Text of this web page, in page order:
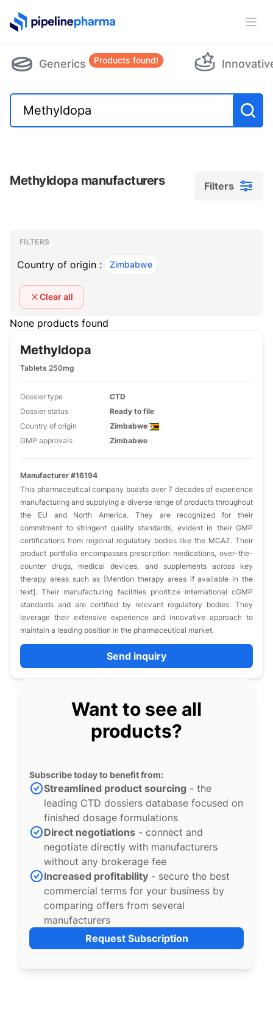
PipelinePharma Logo
Generics Products found!
Methyldopa manufacturers Filters
Filters
Filters
FILTERS
Country of origin : Zimbabwe
Clear all
None products found
Methyldopa
Tablets 250mg
Dossier type
CTD
Dossier status
Ready to file
Country of origin
Zimbabwe
GMP approvals
Zimbabwe
Manufacturer #16194
This pharmaceutical company boasts over 7 decades of experience
manufacturing and supplying a diverse range of products throughout
the EU and North America. They are recognized for their
commitment to stringent quality standards, evident in their GMP
certifications from regional regulatory bodies like the MCAZ. Their
product portfolio encompasses prescription medications, over-the-
counter drugs, medical devices, and supplements across key
therapy areas such as [Mention therapy areas if available in the
text]. Their manufacturing facilities prioritize international cGMP
standards and are certified by relevant regulatory bodies. They
leverage their extensive experience and innovative approach to
maintain a leading position in the pharmaceutical market.
Send inquiry
Want to see all
products?
Subscribe today to benefit from:
Streamlined product sourcing - the
leading CTD dossiers database focused on
finished dosage formulations
Direct negotiations - connect and
negotiate directly with manufacturers
without any brokerage fee
Increased profitability - secure the best
commercial terms for your business by
comparing offers from several
manufacturers
Request Subscription